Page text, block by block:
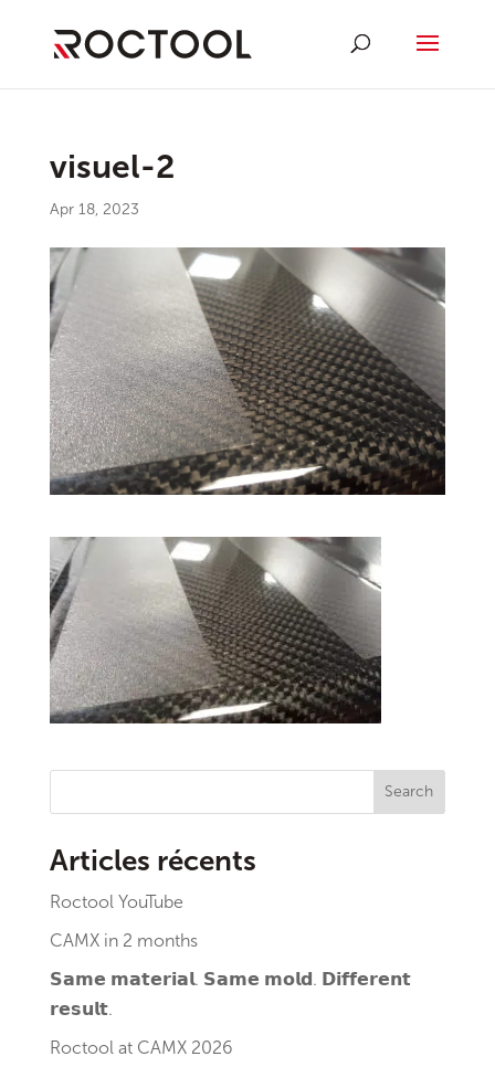
visuel-2
Apr 18, 2023
Search
Articles récents
Roctool YouTube
CAMX in 2 months
𝗦𝗮𝗺𝗲 𝗺𝗮𝘁𝗲𝗿𝗶𝗮𝗹. 𝗦𝗮𝗺𝗲 𝗺𝗼𝗹𝗱. 𝗗𝗶𝗳𝗳𝗲𝗿𝗲𝗻𝘁
𝗿𝗲𝘀𝘂𝗹𝘁.
Roctool at CAMX 2026